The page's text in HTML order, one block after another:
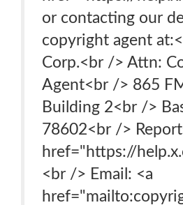
or contacting our
copyright agent
Corp.<br /> Attn:
Agent<br /> 865
Building 2<br />
78602<br />
href="https://
<br /> Email: <a